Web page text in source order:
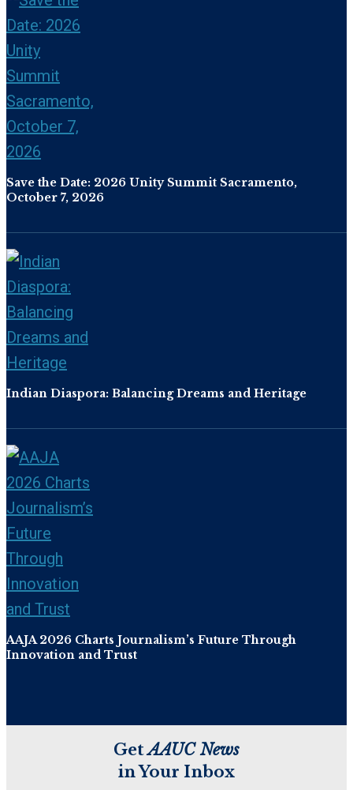
Save the Date: 2026 Unity Summit Sacramento,
October 7, 2026
Indian Diaspora: Balancing Dreams and Heritage
AAJA 2026 Charts Journalism’s Future Through
Innovation and Trust
GetAAUC News
in Your Inbox